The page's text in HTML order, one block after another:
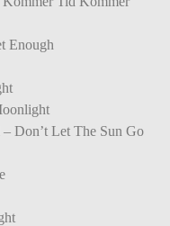
Enough
Don’t Let The Sun Go